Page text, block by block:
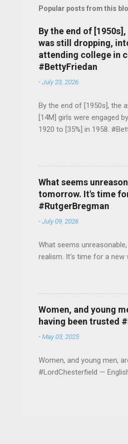
Popular posts from this
By the end of
was still dropping,
attending college in
#BettyFriedan
-July 23, 2026
By the end of [1950s], the
[14M] girls were engaged
1920 to [35%] in 1958.
What seems
tomorrow. It's time
#RutgerBregman
-July 09, 2026
What seems
realism. It's time for a new
Women, and young
having been trusted
-May 03, 2025
Women, and young men,
#LordChesterfield —